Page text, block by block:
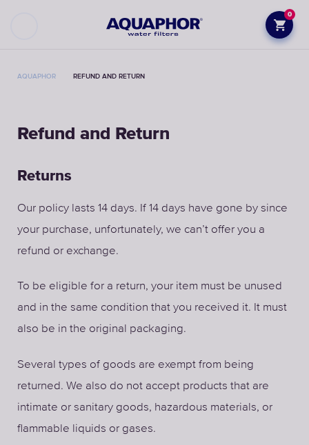
0
AQUAPHOR REFUND AND RETURN
Refund and Return
Returns
Our policy lasts 14 days. If 14 days have gone by since
your purchase, unfortunately, we can’t offer you a
refund or exchange.
To be eligible for a return, your item must be unused
and in the same condition that you received it. It must
also be in the original packaging.
Several types of goods are exempt from being
returned. We also do not accept products that are
intimate or sanitary goods, hazardous materials, or
flammable liquids or gases.